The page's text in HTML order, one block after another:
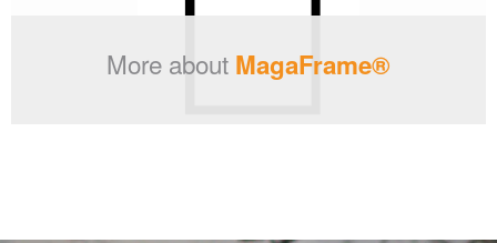
More about MagaFrame®